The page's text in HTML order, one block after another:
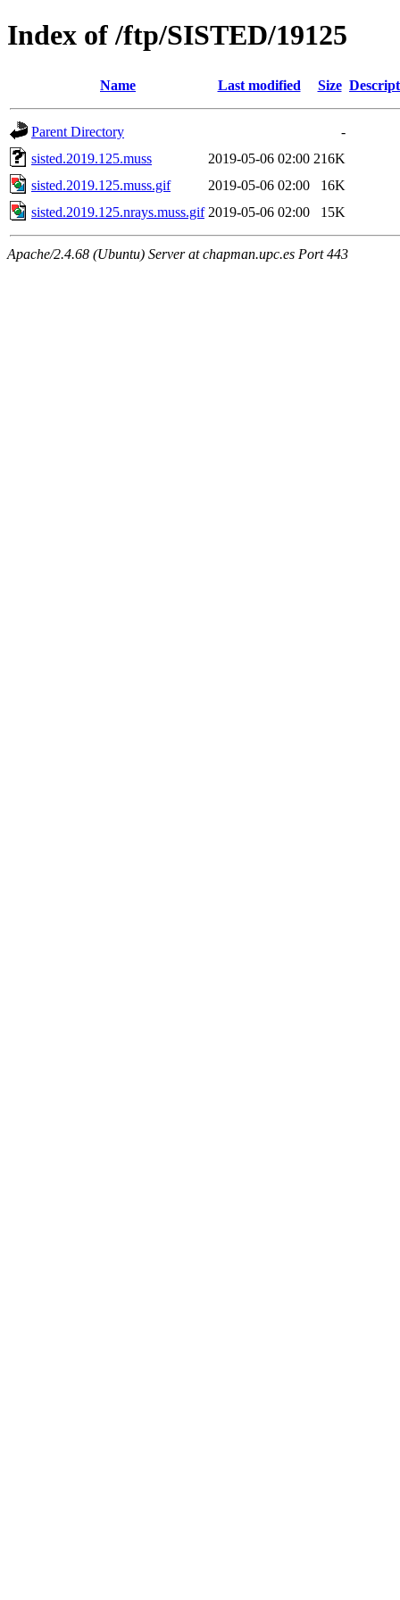
Index of /ftp/SISTED/19125
Name Last modified Size
Parent Directory
-
sisted.2019.125.muss
2019-05-06 02:00 216K
sisted.2019.125.muss.gif
2019-05-06 02:00
16K
sisted.2019.125.nrays.muss.gif 2019-05-06 02:00 15K
Apache/2.4.68 (Ubuntu) Server at chapman.upc.es Port 443